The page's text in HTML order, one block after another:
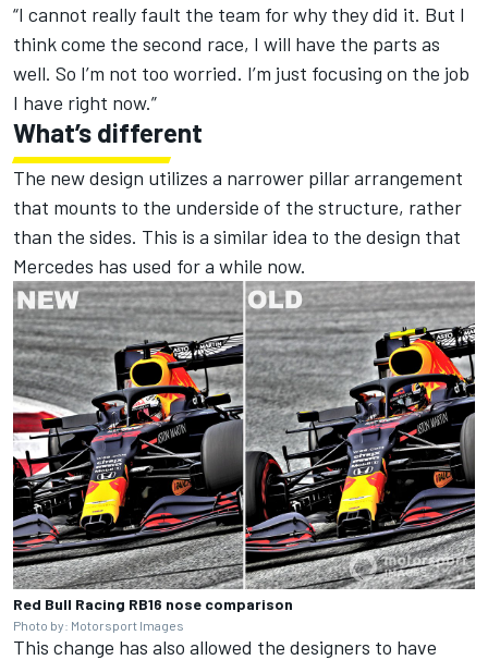
“I cannot really fault the team for why they did it. But I
think come the second race, I will have the parts as
well. So I’m not too worried. I’m just focusing on the job
I have right now.”
What’s different
The new design utilizes a narrower pillar arrangement
that mounts to the underside of the structure, rather
than the sides. This is a similar idea to the design that
Mercedes has used for a while now.
Red Bull Racing RB16 nose comparison
Photo by: Motorsport Images
This change has also allowed the designers to have